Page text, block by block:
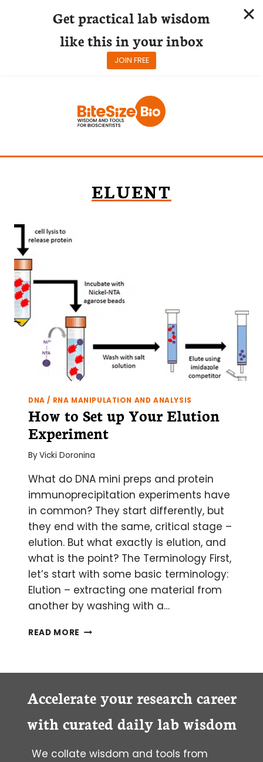
ELUENT
DNA / RNA MANIPULATION AND ANALYSIS
How to Set up Your Elution
Experiment
ByVicki Doronina
What do DNA mini preps and protein
immunoprecipitation experiments have
in common? They start differently, but
they end with the same, critical stage –
elution. But what exactly is elution, and
what is the point? The Terminology First,
let’s start with some basic terminology:
Elution – extracting one material from
another by washing with a…
READ MORE HOW
EXPERIMENT
Accelerate your research career
with curated daily lab wisdom
We collate wisdom and tools from
Get practical lab wisdom
like this in your inbox
JOIN FREE